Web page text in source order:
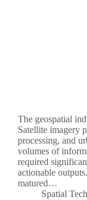
The geospatial
Satellite imagery
processing, and
volumes of
required
actionable
matured…
Spatial Tech